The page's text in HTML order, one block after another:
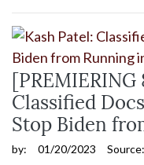
Classified
Stop Biden
by: 01/20/2023 Source: